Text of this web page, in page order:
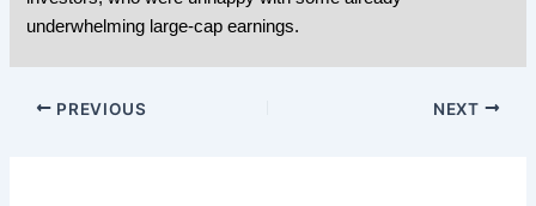
underwhelming large-cap earnings.
PREVIOUS NEXT